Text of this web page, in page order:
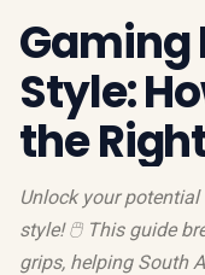
Gaming
Style:
the
Unlock your
style! 🖱️ This guide
grips, helping South